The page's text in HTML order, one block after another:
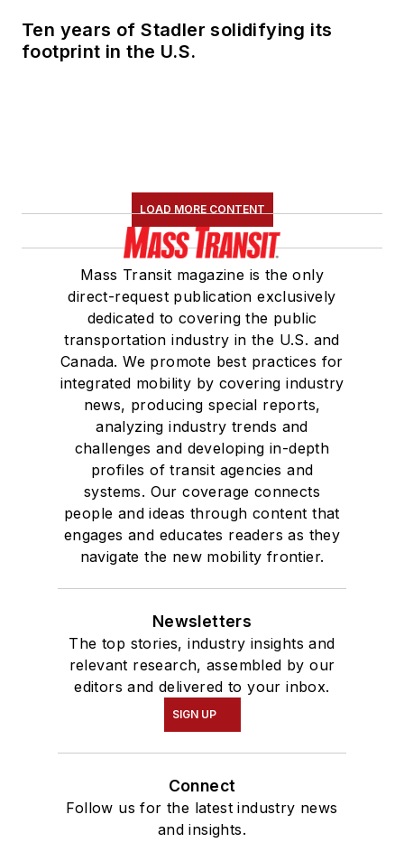
Ten years of Stadler solidifying its
footprint in the U.S.
LOAD MORE CONTENT
Mass Transit magazine is the only
direct-request publication exclusively
dedicated to covering the public
transportation industry in the U.S. and
Canada. We promote best practices for
integrated mobility by covering industry
news, producing special reports,
analyzing industry trends and
challenges and developing in-depth
profiles of transit agencies and
systems. Our coverage connects
people and ideas through content that
engages and educates readers as they
navigate the new mobility frontier.
Newsletters
The top stories, industry insights and
relevant research, assembled by our
editors and delivered to your inbox.
SIGN UP
Connect
Follow us for the latest industry news
and insights.